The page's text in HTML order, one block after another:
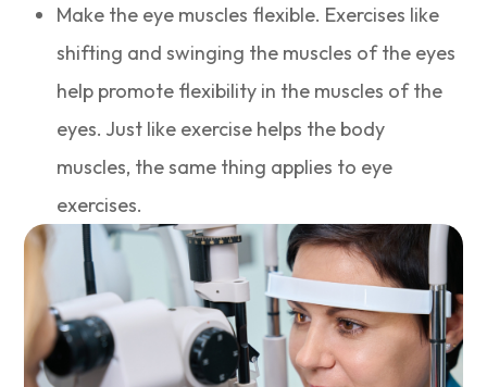
Make the eye muscles flexible. Exercises like
shifting and swinging the muscles of the eyes
help promote flexibility in the muscles of the
eyes. Just like exercise helps the body
muscles, the same thing applies to eye
exercises.